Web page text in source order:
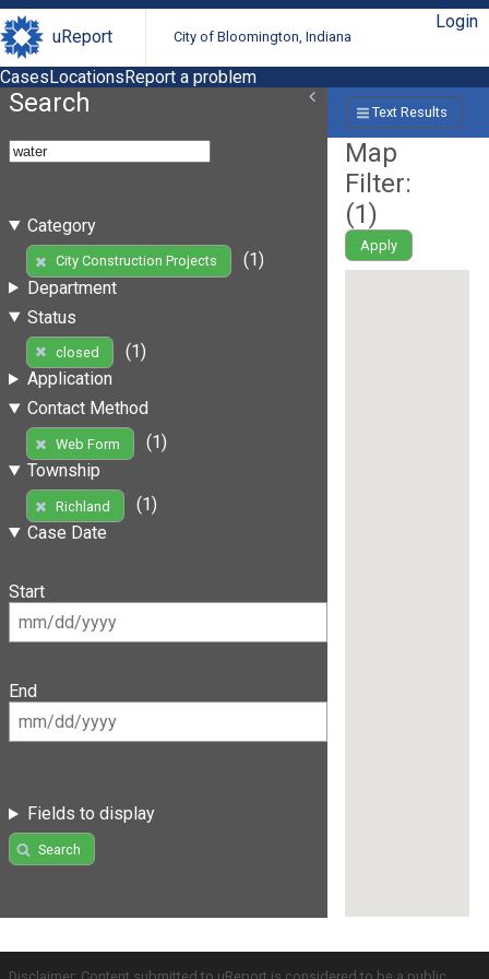
uReport City of Bloomington, Indiana
Login
CasesLocationsReport a problem
Search
Category
City Construction Projects
(1)
Department
Status
closed
(1)
Application
Contact Method
Web Form
(1)
Township
Richland
(1)
Case Date
Start
End
Fields to display
Search
Text Results
Map
Filter:
(1)
Apply